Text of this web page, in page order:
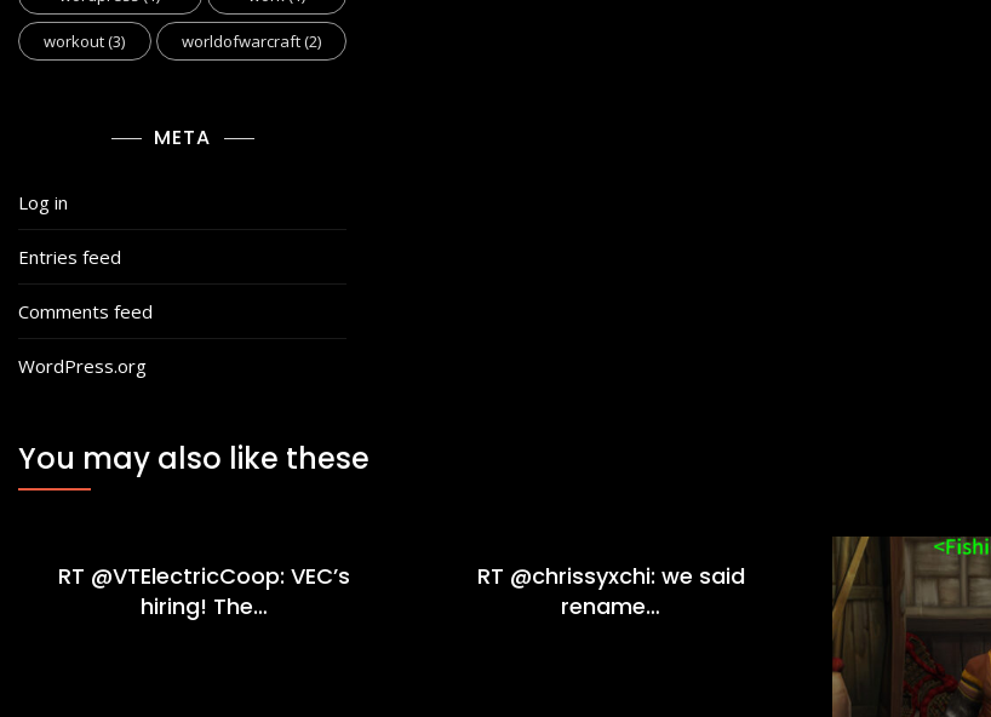
workout(3) worldofwarcraft(2)
META
Log in
Entries feed
Comments feed
WordPress.org
You may also like these
RT @VTElectricCoop: VEC’s
hiring! The…
RT @chrissyxchi: we said
rename…